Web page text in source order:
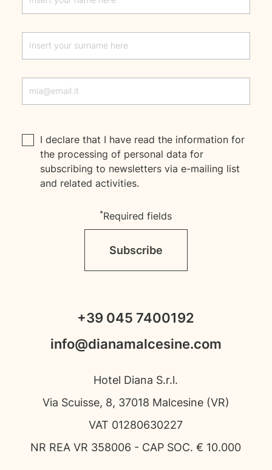
+39 045 7400192
info@dianamalcesine.com
Hotel Diana S.r.l.
Via Scuisse, 8, 37018 Malcesine (VR)
VAT 01280630227
NR REA VR 358006 - CAP SOC. € 10.000
I declare that I have read the informationfor
the processing of personal data for
subscribing to newsletters via e-mailing list
and related activities.
*Required fields
Subscribe